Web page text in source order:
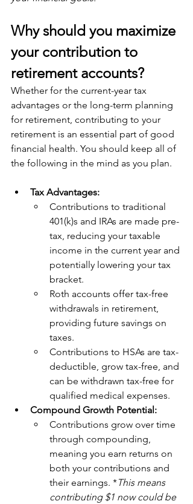
Why should you maximize
your contribution to
retirement accounts?
Whether for the current-year tax
advantages or the long-term planning
for retirement, contributing to your
retirement is an essential part of good
financial health. You should keep all of
the following in the mind as you plan.
Tax Advantages:
Contributions to traditional
401(k)s and IRAs are made pre-
tax, reducing your taxable
income in the current year and
potentially lowering your tax
bracket.
Roth accounts offer tax-free
withdrawals in retirement,
providing future savings on
taxes.
Contributions to HSAs are tax-
deductible, grow tax-free, and
can be withdrawn tax-free for
qualified medical expenses.
Compound Growth Potential:
Contributions grow over time
through compounding,
meaning you earn returns on
both your contributions and
their earnings. *This means
contributing $1 now could be